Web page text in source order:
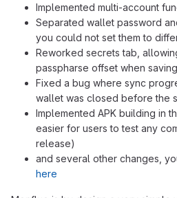
Implemented multi-account
Separated wallet password
you could not set them to
Reworked secrets tab,
passpharse offset when
Fixed a bug where sync
wallet was closed before the
Implemented APK building in
easier for users to test any
release)
and several other changes,
here